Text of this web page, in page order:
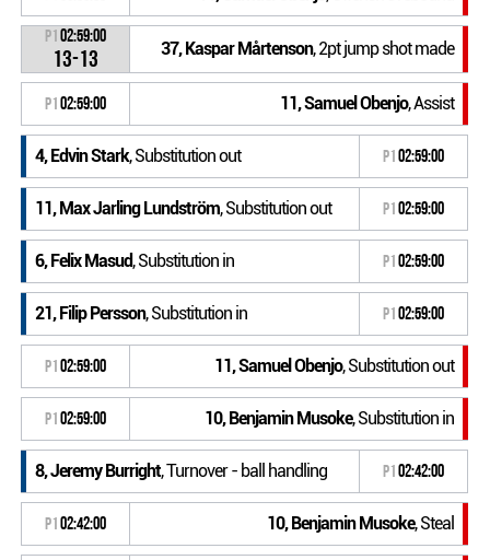
P102:59:00
13-13 37, Kaspar Mårtenson, 2pt jump shot made
P102:59:00 11, Samuel Obenjo, Assist
4, Edvin Stark, Substitution out P102:59:00
11, Max Jarling Lundström, Substitution out P102:59:00
6, Felix Masud, Substitution in P102:59:00
21, Filip Persson, Substitution in P102:59:00
P102:59:00 11, Samuel Obenjo, Substitution out
P102:59:00 10, Benjamin Musoke, Substitution in
8, Jeremy Burright, Turnover - ball handling P102:42:00
P102:42:00 10, Benjamin Musoke, Steal